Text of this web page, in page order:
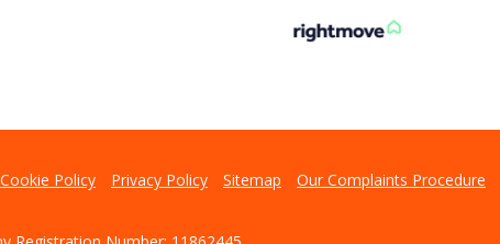
Cookie Policy Privacy Policy Sitemap Our Complaints Procedure